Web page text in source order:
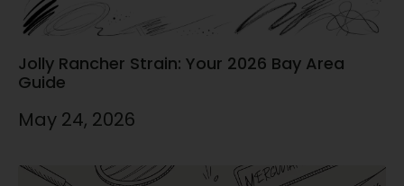
Jolly Rancher Strain: Your 2026 Bay Area
Guide
May 24, 2026